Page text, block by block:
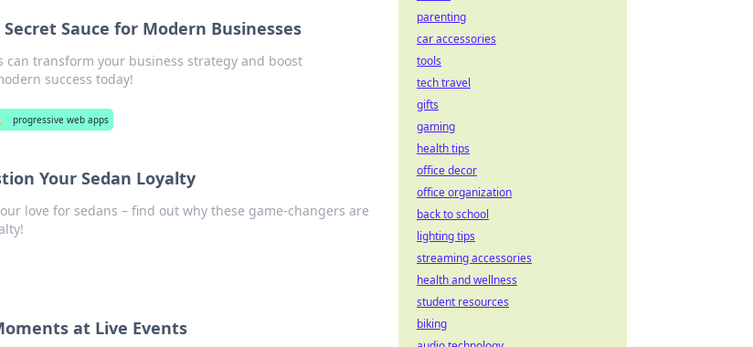
Sauce for Modern Businesses
can transform your business strategy and boost
success today!
progressive web apps
Your Sedan Loyalty
love for sedans – find out why these game-changers are
at Live Events
parenting
car accessories
tools
tech travel
gifts
gaming
health tips
office decor
office organization
back to school
lighting tips
streaming accessories
health and wellness
student resources
biking